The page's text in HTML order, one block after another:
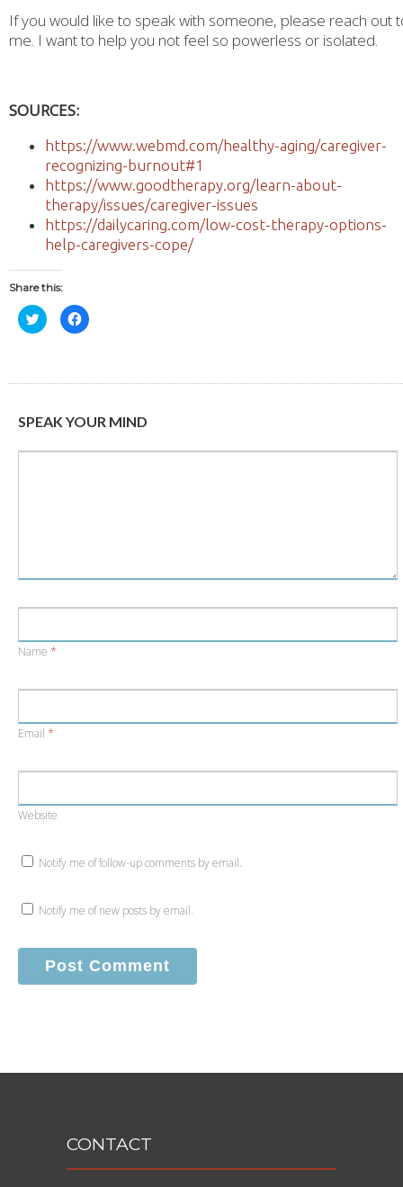
If you would like to speak with someone, please reach out
me. I want to help you not feel so powerless or isolated.
SOURCES:
https://www.webmd.com/healthy-aging/caregiver-
recognizing-burnout#1
https://www.goodtherapy.org/learn-about-
therapy/issues/caregiver-issues
https://dailycaring.com/low-cost-therapy-options-
help-caregivers-cope/
Share this:
Click
to
share
in
Click
to
in
SPEAK YOUR MIND
Name *
Email *
Website
Notify me of follow-up comments by email.
Notify me of new posts by email.
CONTACT